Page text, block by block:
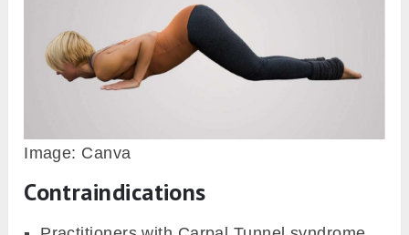
respect to the Hindu deity Sun.
Sun is the ultimate source of light and energy
blessing, strength, and energy going to be
required throughout the Yoga practice.